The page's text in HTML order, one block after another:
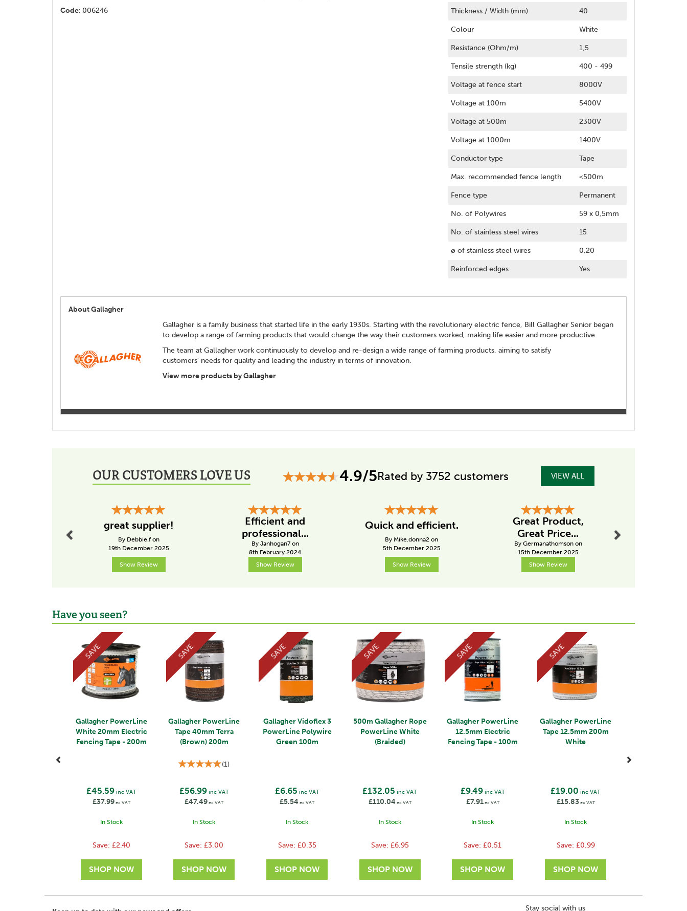
Code: 006246 Thickness / Width (mm) 40
Colour White
Resistance (Ohm/m) 1,5
Tensile strength (kg) 400 - 499
Voltage at fence start 8000V
Voltage at 100m 5400V
Voltage at 500m 2300V
Voltage at 1000m 1400V
Conductor type Tape
Max. recommended fence length <500m
Fence type Permanent
No. of Polywires 59 x 0,5mm
No. of stainless steel wires 15
ø of stainless steel wires 0,20
Reinforced edges Yes
About Gallagher
Gallagher is a family business that started life in the early 1930s. Starting with the revolutionary electric fence, Bill Gallagher Senior began
to develop a range of farming products that would change the way their customers worked, making life easier and more productive.
The team at Gallagher work continuously to develop and re-design a wide range of farming products, aiming to satisfy
customers' needs for quality and leading the industry in terms of innovation.
View more products by Gallagher
OUR CUSTOMERS LOVE US 4.9/5Rated by 3752 customers VIEW ALL
great supplier!
By Debbie.f on
19th December 2025
Show Review
Efficient and
professional...
By Janhogan7 on
8th February 2024
Show Review
Quick and efficient.
By Mike.donna2 on
5th December 2025
Show Review
Great Product,
Great Price...
By Germanathomson on
15th December 2025
Show Review
Have you seen?
Gallagher PowerLine
White 20mm Electric
Fencing Tape - 200m
£45.59inc VAT
£37.99ex VAT
In Stock
SAVE
Save: £2.40
Gallagher PowerLine
Tape 40mm Terra
(Brown) 200m
(1)
£56.99inc VAT
£47.49ex VAT
In Stock
SAVE
Save:£3.00
Gallagher Vidoflex 3
PowerLine Polywire
Green 100m
£6.65 inc VAT
£5.54 ex VAT
In Stock
SAVE
Save: £0.35
500m Gallagher Rope
PowerLine White
(Braided)
£132.05 inc VAT
£110.04 ex VAT
In Stock
SAVE
Save: £6.95
Gallagher PowerLine
12.5mm Electric
Fencing Tape - 100m
£9.49inc VAT
£7.91ex VAT
In Stock
SAVE
Save:£0.51
Gallagher PowerLine
Tape 12.5mm 200m
White
£19.00 inc VAT
£15.83ex VAT
In Stock
SAVE
Save: £0.99
Stay social with us